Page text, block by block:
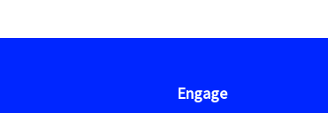
Engage